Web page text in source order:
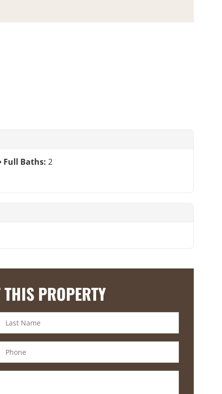
Full Baths: 2
PROPERTY